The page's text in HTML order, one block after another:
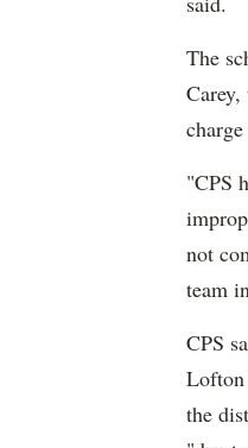
The
"CPS
not
team
CPS
the